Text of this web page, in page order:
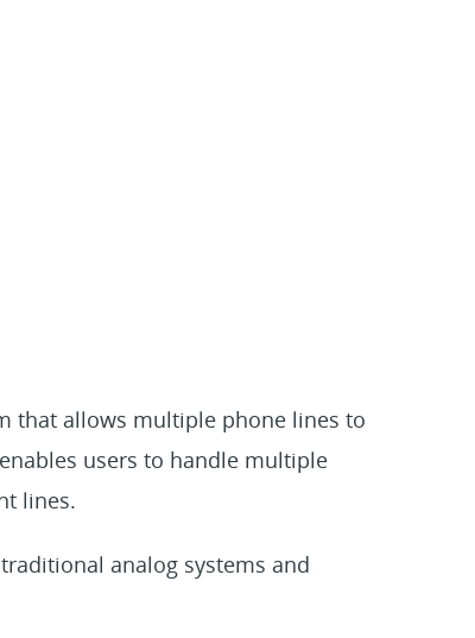
that allows multiple phone lines to
users to handle multiple
lines.
analog systems and